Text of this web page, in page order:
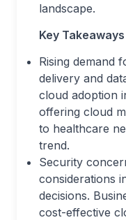
landscape.
Key Takeaways
Rising demand
delivery and
cloud adoption
offering cloud
to healthcare
trend.
Security
considerations
decisions.
cost-effective